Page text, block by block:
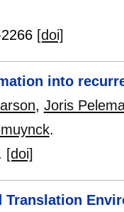
[doi]
into
, Joris
.
[doi]